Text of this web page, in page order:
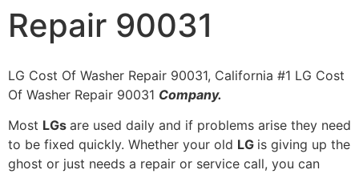
Repair 90031
LG Cost Of Washer Repair 90031, California #1 LG Cost
Of Washer Repair 90031 Company.
Most LGs are used daily and if problems arise they need
to be fixed quickly. Whether your old LG is giving up the
ghost or just needs a repair or service call, you can